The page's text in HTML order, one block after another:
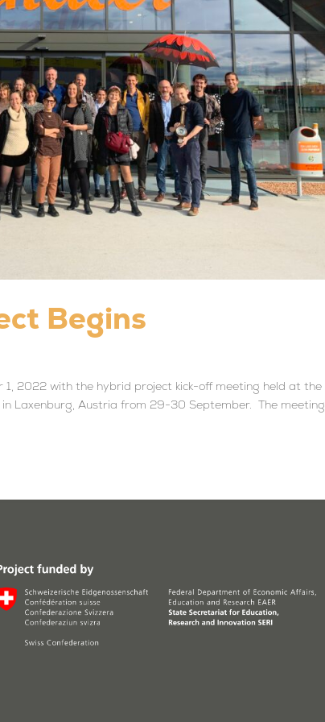
Begins
2022 with the hybrid project kick-off meeting held at the
Laxenburg, Austria from 29-30 September. The meeting